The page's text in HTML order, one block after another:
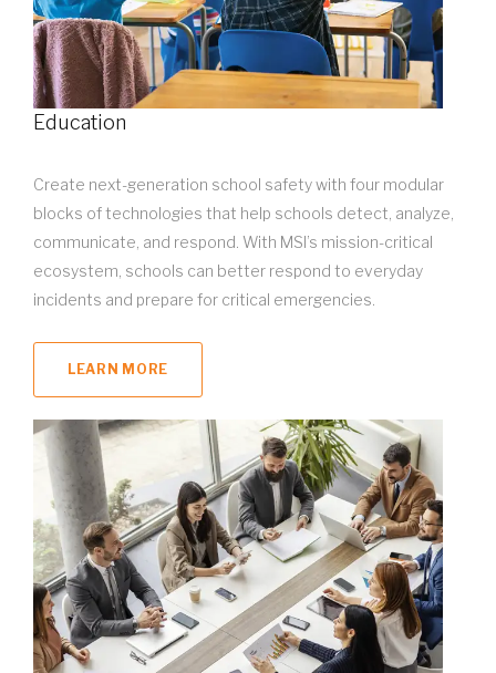
Education
Create next-generation school safety with four modular
blocks of technologies that help schools detect, analyze,
communicate, and respond. With MSI’s mission-critical
ecosystem, schools can better respond to everyday
incidents and prepare for critical emergencies.
LEARN MORE